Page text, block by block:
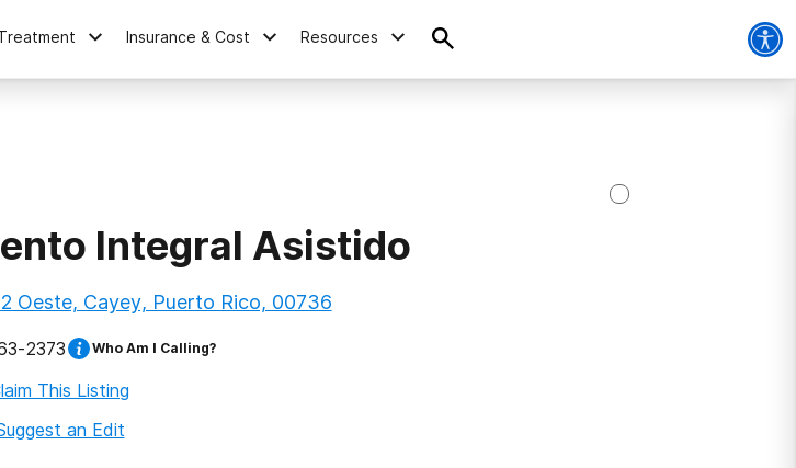
Insurance & Cost Resources
Integral Asistido
Oeste, Cayey, Puerto Rico, 00736
2373 Who Am I Calling?
This Listing
an Edit